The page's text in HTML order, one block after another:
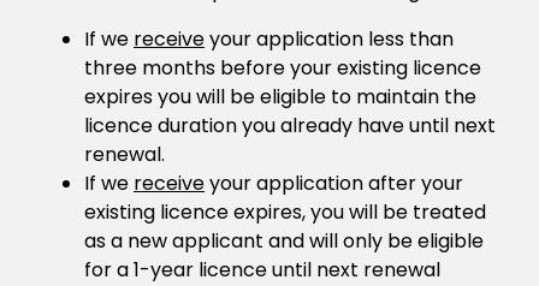
If we receiveyour application less than
three months before your existing licence
expires you will be eligible to maintain the
licence duration you already have until next
renewal.
If we receiveyour application after your
existing licence expires, you will be treated
as a new applicant and will only be eligible
for a 1-year licence until next renewal